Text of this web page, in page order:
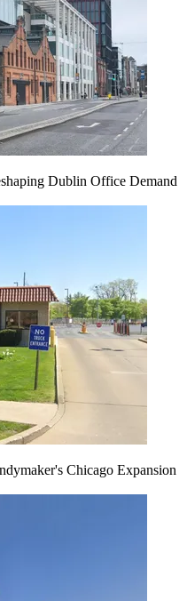
Dublin Office Demand
Chicago Expansion